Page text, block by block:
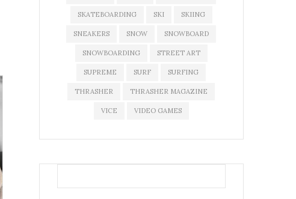
SKATEBOARDING SKI SKIING
SNEAKERS SNOW SNOWBOARD
SNOWBOARDING STREET ART
SUPREME SURF SURFING
THRASHER THRASHER MAGAZINE
VICE VIDEO GAMES